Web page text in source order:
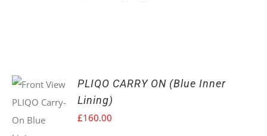
PLIQO CARRY ON (Blue Inner
Lining)
£160.00